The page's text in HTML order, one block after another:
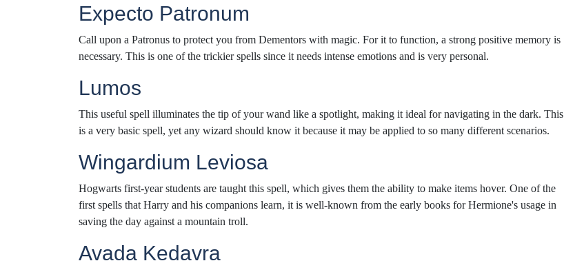
Expecto Patronum
Call upon a Patronus to protect you from Dementors with magic. For it to function, a strong positive memory is
necessary. This is one of the trickier spells since it needs intense emotions and is very personal.
Lumos
This useful spell illuminates the tip of your wand like a spotlight, making it ideal for navigating in the dark. This
is a very basic spell, yet any wizard should know it because it may be applied to so many different scenarios.
Wingardium Leviosa
Hogwarts first-year students are taught this spell, which gives them the ability to make items hover. One of the
first spells that Harry and his companions learn, it is well-known from the early books for Hermione's usage in
saving the day against a mountain troll.
Avada Kedavra